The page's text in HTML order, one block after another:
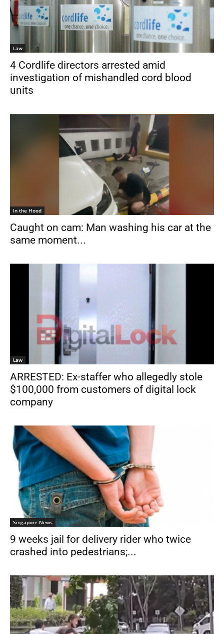
Law
4 Cordlife directors arrested amid
investigation of mishandled cord blood
units
In the Hood
Caught on cam: Man washing his car at the
same moment...
Law
ARRESTED: Ex-staffer who allegedly stole
$100,000 from customers of digital lock
company
Singapore News
9 weeks jail for delivery rider who twice
crashed into pedestrians;...